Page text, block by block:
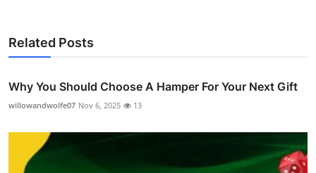
Related Posts
Why You Should Choose A Hamper For Your Next Gift
willowandwolfe07 Nov 6, 2025 13